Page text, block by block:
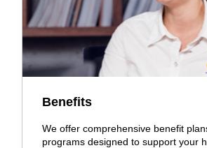
Benefits
We offer comprehensive benefit
programs designed to support your